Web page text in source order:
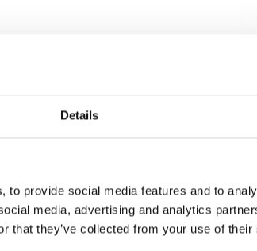
Details
to provide social media features and to
media, advertising and analytics
that they’ve collected from your use of
Series AUTOMATIC
Sliding Door System